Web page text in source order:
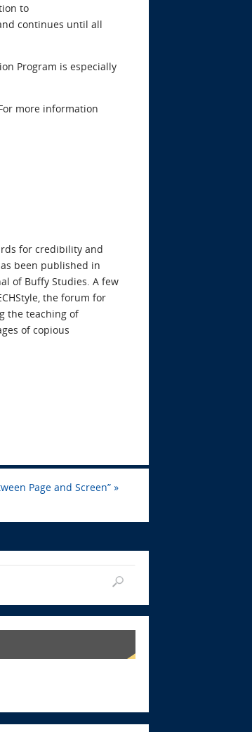
to
continues until all
Program is especially
more information
for credibility and
been published in
of Buffy Studies. A few
the forum for
the teaching of
of copious
Page and Screen” »